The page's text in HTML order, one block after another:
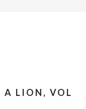
A LION, VOL